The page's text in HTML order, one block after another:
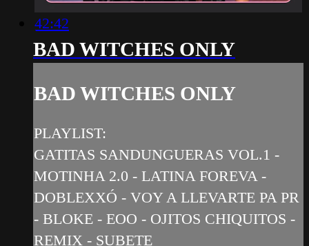
42:42
BAD WITCHES ONLY
BAD WITCHES ONLY
PLAYLIST:
GATITAS SANDUNGUERAS VOL.1 -
MOTINHA 2.0 - LATINA FOREVA -
DOBLEXXÓ - VOY A LLEVARTE PA PR
- BLOKE - EOO - OJITOS CHIQUITOS -
REMIX - SUBETE